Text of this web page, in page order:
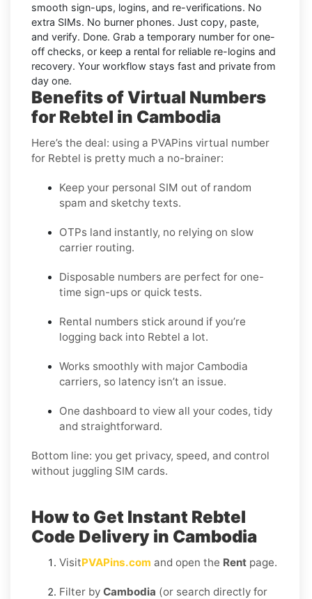
smooth sign-ups, logins, and re-verifications. No
extra SIMs. No burner phones. Just copy, paste,
and verify. Done. Grab a temporary number for one-
off checks, or keep a rental for reliable re-logins and
recovery. Your workflow stays fast and private from
day one.
Benefits of Virtual Numbers
for Rebtel in Cambodia
Here’s the deal: using a PVAPins virtual number
for Rebtel is pretty much a no-brainer:
Keep your personal SIM out of random
spam and sketchy texts.
OTPs land instantly, no relying on slow
carrier routing.
Disposable numbers are perfect for one-
time sign-ups or quick tests.
Rental numbers stick around if you’re
logging back into Rebtel a lot.
Works smoothly with major Cambodia
carriers, so latency isn’t an issue.
One dashboard to view all your codes, tidy
and straightforward.
Bottom line: you get privacy, speed, and control
without juggling SIM cards.
How to Get Instant Rebtel
Code Delivery in Cambodia
VisitPVAPins.com and open the Rent page.
Filter by Cambodia (or search directly for